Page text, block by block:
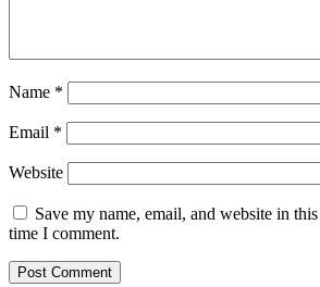
Name *
Email *
Website
Save my name, email, and website in
time I comment.